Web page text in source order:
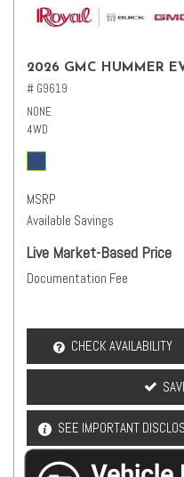
2026 GMC HUMMER
# G9619
NONE
4WD
MSRP
Available Savings
Live Market-Based Price
Documentation Fee
CHECK AVAILABILITY
SEE IMPORTANT